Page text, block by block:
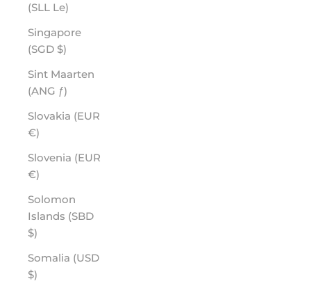
(SLL Le)
Singapore
(SGD $)
Sint Maarten
(ANG ƒ)
Slovakia (EUR
€)
Slovenia (EUR
€)
Solomon
Islands (SBD
$)
Somalia (USD
$)